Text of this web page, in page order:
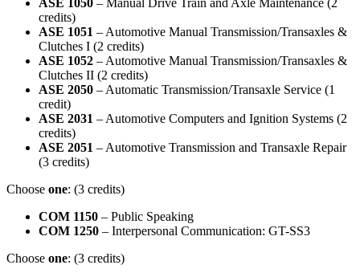
credits)
ASE 1051 – Automotive Manual Transmission/Transaxles &
Clutches I (2 credits)
ASE 1052 – Automotive Manual Transmission/Transaxles &
Clutches II (2 credits)
ASE 2050 – Automatic Transmission/Transaxle Service (1
credit)
ASE 2031 – Automotive Computers and Ignition Systems (2
credits)
ASE 2051 – Automotive Transmission and Transaxle Repair
(3 credits)
Choose one: (3 credits)
COM 1150 – Public Speaking
COM 1250 – Interpersonal Communication: GT-SS3
Choose one: (3 credits)